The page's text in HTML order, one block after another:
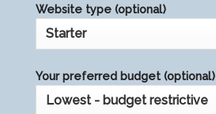
Website type (optional)
Your preferred budget (optional)